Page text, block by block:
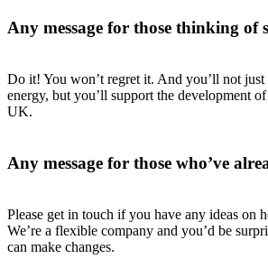
Any message for those thinking of
Do it! You won’t regret it. And you’ll not just
energy, but you’ll support the development
UK.
Any message for those who’ve
Please get in touch if you have any ideas on
We’re a flexible company and you’d be
can make changes.